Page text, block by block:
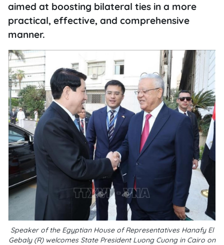
aimed at boosting bilateral ties in a more
practical, effective, and comprehensive
manner.
Speaker of the Egyptian House of Representatives Hanafy El
Gebaly (R) welcomes State President Luong Cuong in Cairo on